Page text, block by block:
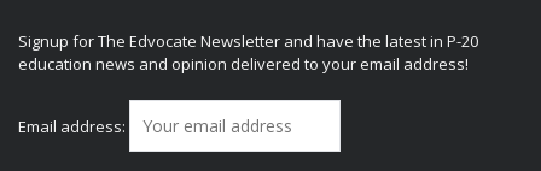
Signup for The Edvocate Newsletter and have the latest in P-20
education news and opinion delivered to your email address!
Email address: